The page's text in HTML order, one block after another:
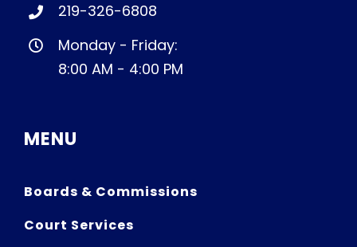
219-326-6808
Monday - Friday:
8:00 AM - 4:00 PM
MENU
Boards & Commissions
Court Services